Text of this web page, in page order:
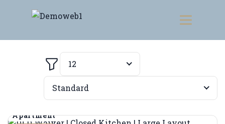
Filter
12
Standard
Apartment